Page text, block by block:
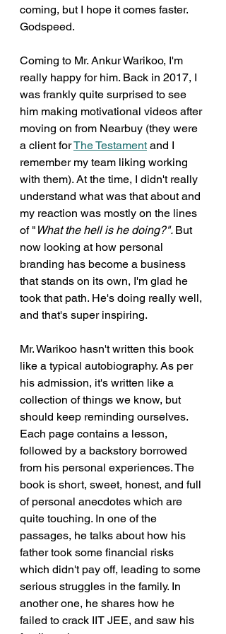
coming, but I hope it comes faster.
Godspeed.
Coming to Mr. Ankur Warikoo, I'm
really happy for him. Back in 2017, I
was frankly quite surprised to see
him making motivational videos after
moving on from Nearbuy (they were
a client for The Testament and I
remember my team liking working
with them). At the time, I didn't really
understand what was that about and
my reaction was mostly on the lines
of " What the hell is he doing?". But
now looking at how personal
branding has become a business
that stands on its own, I'm glad he
took that path. He's doing really well,
and that's super inspiring.
Mr. Warikoo hasn't written this book
like a typical autobiography. As per
his admission, it's written like a
collection of things we know, but
should keep reminding ourselves.
Each page contains a lesson,
followed by a backstory borrowed
from his personal experiences. The
book is short, sweet, honest, and full
of personal anecdotes which are
quite touching. In one of the
passages, he talks about how his
father took some financial risks
which didn't pay off, leading to some
serious struggles in the family. In
another one, he shares how he
failed to crack IIT JEE, and saw his